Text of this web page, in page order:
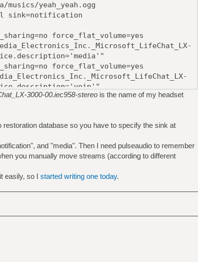
yeah_yeah.ogg
sink=notification
force_flat_volume=yes
force_flat_volume=yes
force_flat_volume=yes
C-
3000-
3000-00.iec958-stereois the name of my headset
database so you have to specify the sink at
and "media". Then I need pulseaudio to remember
you manually move streams (according to different
easily, so I started writing one today.